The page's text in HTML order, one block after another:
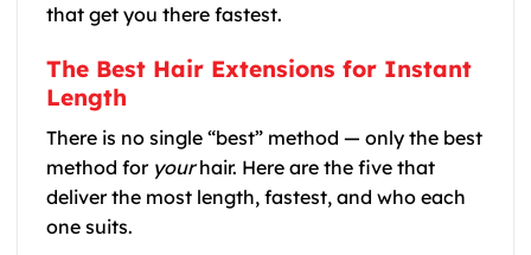
that get you there fastest.
The Best Hair Extensions for Instant
Length
There is no single “best” method — only the best
method for yourhair. Here are the five that
deliver the most length, fastest, and who each
one suits.